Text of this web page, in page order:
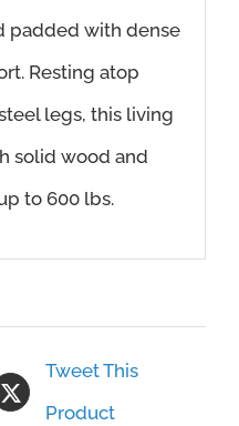
padded with dense
Resting atop
legs, this living
solid wood and
to 600 lbs.
Tweet This
Product